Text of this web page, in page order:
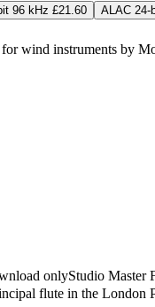
96 kHz £21.60 ALAC 24-
wind instruments by
onlyStudio Master
flute in the London